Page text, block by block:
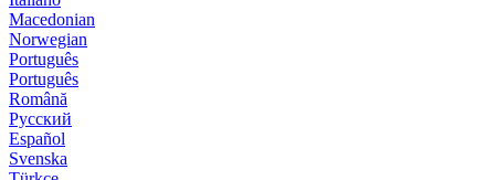
Macedonian
Norwegian
Português
Português
Română
Русский
Español
Svenska